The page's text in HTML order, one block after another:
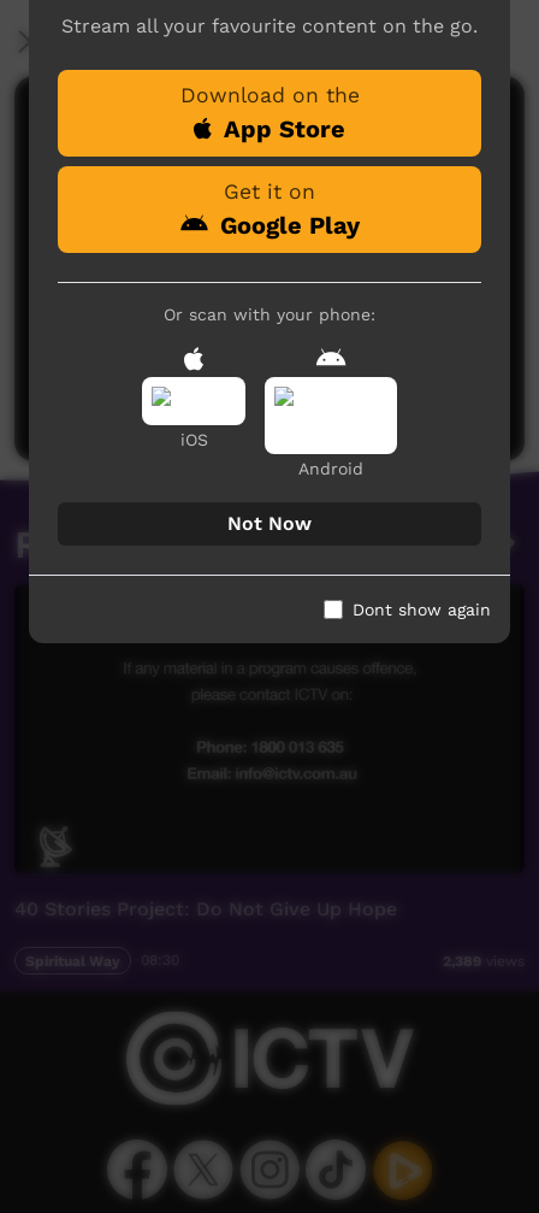
More Information
Comments on ICTV Play
No comments here yet
Be the first to share what you think.
Post a comment
Related videos
40 Stories Project: Do Not Give Up Hope
Spiritual Way 2,389 views
Stream all your favourite content on the go.
Download on the
App Store
Get it on
Google Play
Or scan with your phone:
iOS
Android
Not Now
Dont show again